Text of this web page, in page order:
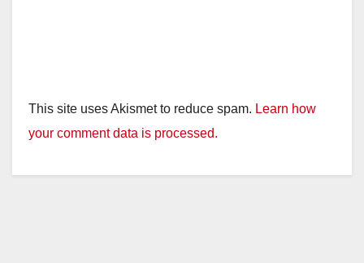
This site uses Akismet to reduce spam. Learn how
your comment data is processed.